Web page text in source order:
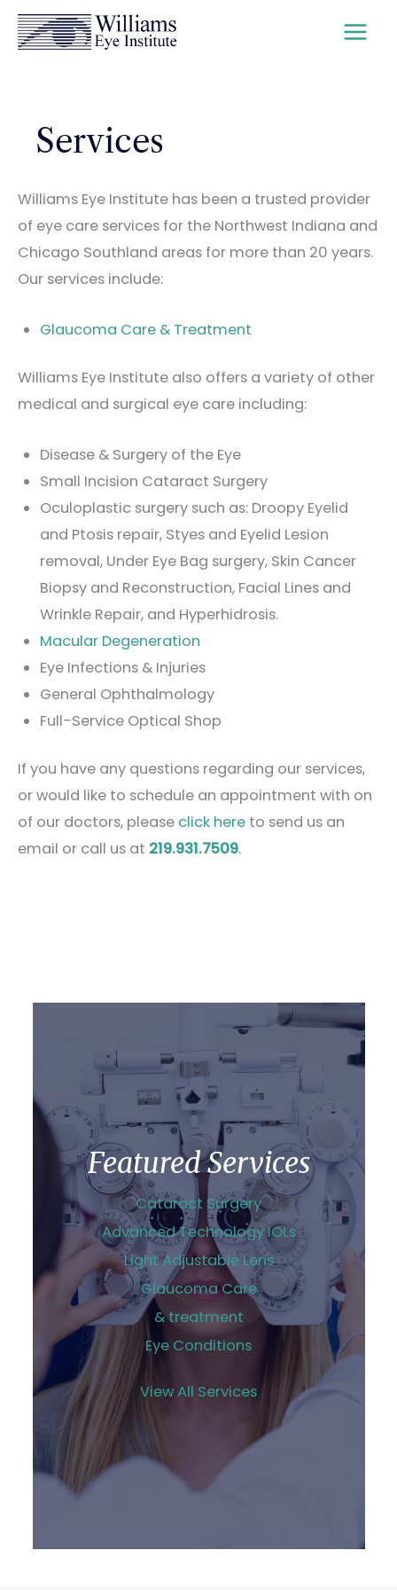
Skip
Services
Williams Eye Institute has been a trusted provider
of eye care services for the Northwest Indiana and
Chicago Southland areas for more than 20 years.
Our services include:
Glaucoma Care & Treatment
Williams Eye Institute also offers a variety of other
medical and surgical eye care including:
Disease & Surgery of the Eye
Small Incision Cataract Surgery
Oculoplastic surgery such as: Droopy Eyelid
and Ptosis repair, Styes and Eyelid Lesion
removal, Under Eye Bag surgery, Skin Cancer
Biopsy and Reconstruction, Facial Lines and
Wrinkle Repair, and Hyperhidrosis.
Macular Degeneration
Eye Infections & Injuries
General Ophthalmology
Full-Service Optical Shop
If you have any questions regarding our services,
or would like to schedule an appointment with on
of our doctors, please click here to send us an
email or call us at 219.931.7509.
Featured Services
Cataract Surgery
Advanced Technology IOLs
Light Adjustable Lens
Glaucoma Care
& treatment
Eye Conditions
View All Services